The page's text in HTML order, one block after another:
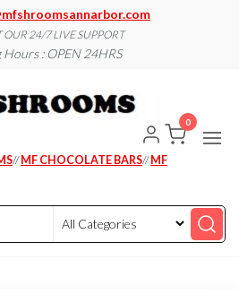
OUR 24/7 LIVE SUPPORT
Hours : OPEN 24HRS
Ann
Online Ann
Arbor
// MF CHOCOLATE BARS// MF
0